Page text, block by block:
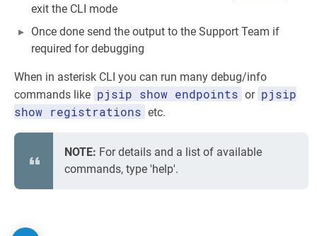
exit the CLI mode
Once done send the output to the Support Team if
required for debugging
When in asterisk CLI you can run many debug/info
commands like pjsip show endpoints or pjsip
show registrations etc.
NOTE: For details and a list of available
commands, type 'help'.